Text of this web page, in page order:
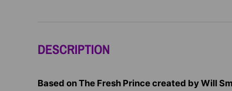
DESCRIPTION
Based on The Fresh Prince created by Will